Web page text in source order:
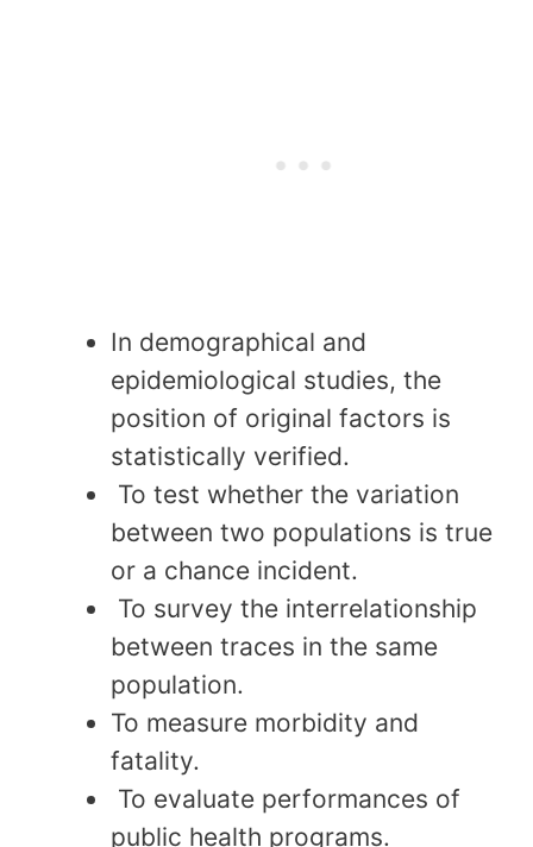
In demographical and
epidemiological studies, the
position of original factors is
statistically verified.
To test whether the variation
between two populations is true
or a chance incident.
To survey the interrelationship
between traces in the same
population.
To measure morbidity and
fatality.
To evaluate performances of
public health programs.